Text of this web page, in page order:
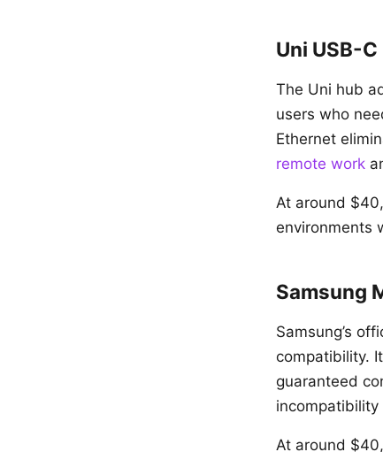
Uni USB-
The Uni hub
users who
Ethernet
remote work
At around
environments
Samsung
Samsung’s
compatibility.
guaranteed
At around